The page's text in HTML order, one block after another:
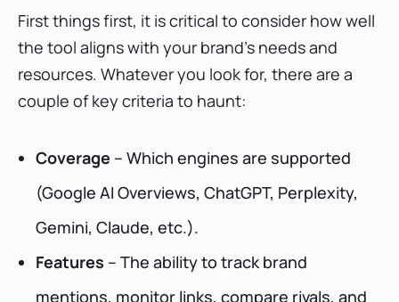
First things first, it is critical to consider how well
the tool aligns with your brand’s needs and
resources. Whatever you look for, there are a
couple of key criteria to haunt:
Coverage – Which engines are supported
(Google AI Overviews, ChatGPT, Perplexity,
Gemini, Claude, etc.).
Features – The ability to track brand
mentions, monitor links, compare rivals, and